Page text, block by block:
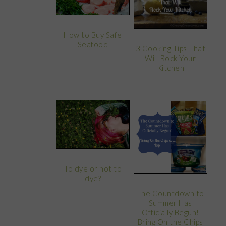
How to Buy Safe
Seafood
3 Cooking Tips That
Will Rock Your
Kitchen
To dye or not to
dye?
The Countdown to
Summer Has
Officially Begun!
Bring On the Chips